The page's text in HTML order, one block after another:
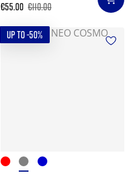
€55.00 €110.00
UP TO -50%